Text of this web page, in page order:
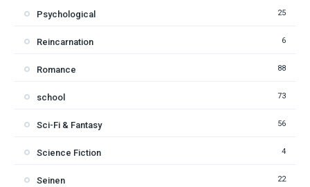
Psychological 25
Reincarnation 6
Romance 88
school 73
Sci-Fi & Fantasy 56
Science Fiction 4
Seinen 22